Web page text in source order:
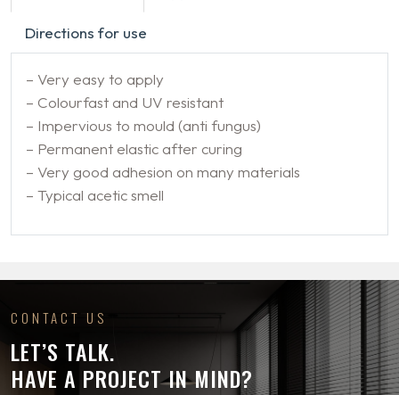
Directions for use
– Very easy to apply
– Colourfast and UV resistant
– Impervious to mould (anti fungus)
– Permanent elastic after curing
– Very good adhesion on many materials
– Typical acetic smell
CONTACT US
LET’S TALK.
HAVE A PROJECT IN MIND?